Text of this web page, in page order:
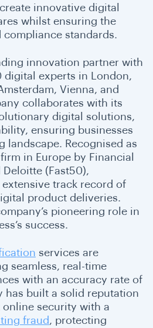
innovative digital
whilst ensuring the
compliance standards.
innovation partner with
digital experts in London,
Vienna, and
collaborates with its
digital solutions,
ensuring businesses
landscape. Recognised as
in Europe by Financial
Deloitte (Fast50),
extensive track record of
product deliveries.
pioneering role in
success.
services are
seamless, real-time
with an accuracy rate of
has built a solid reputation
security with a
fraud , protecting